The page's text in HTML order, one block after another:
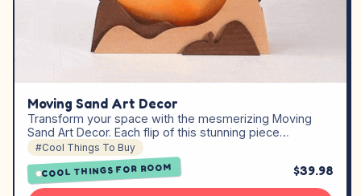
Moving Sand Art Decor
Transform your space with the mesmerizing Moving
Sand Art Decor. Each flip of this stunning piece…
#Cool Things To Buy
COOL THINGS FOR ROOM $39.98